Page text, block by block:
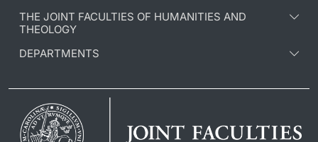
THE JOINT FACULTIES OF HUMANITIES AND
THEOLOGY
DEPARTMENTS